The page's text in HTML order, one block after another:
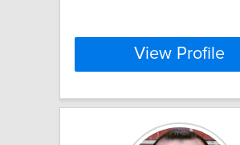
View Profile